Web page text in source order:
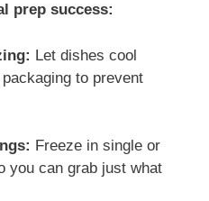
prep success:
Let dishes cool
to prevent
Freeze in single or
you can grab just what